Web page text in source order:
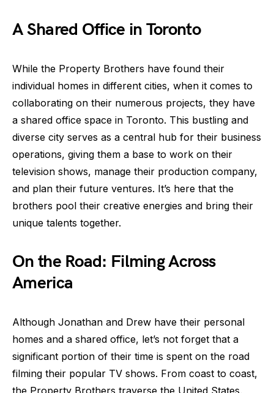
A Shared Office in Toronto
While the Property Brothers have found their
individual homes in different cities, when it comes to
collaborating on their numerous projects, they have
a shared office space in Toronto. This bustling and
diverse city serves as a central hub for their business
operations, giving them a base to work on their
television shows, manage their production company,
and plan their future ventures. It’s here that the
brothers pool their creative energies and bring their
unique talents together.
On the Road: Filming Across
America
Although Jonathan and Drew have their personal
homes and a shared office, let’s not forget that a
significant portion of their time is spent on the road
filming their popular TV shows. From coast to coast,
the Property Brothers traverse the United States,